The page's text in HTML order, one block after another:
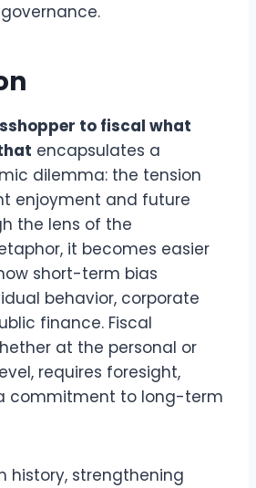
to fiscal what
encapsulates a
dilemma: the tension
enjoyment and future
the lens of the
it becomes easier
short-term bias
behavior, corporate
finance. Fiscal
at the personal or
requires foresight,
commitment to long-term
history, strengthening